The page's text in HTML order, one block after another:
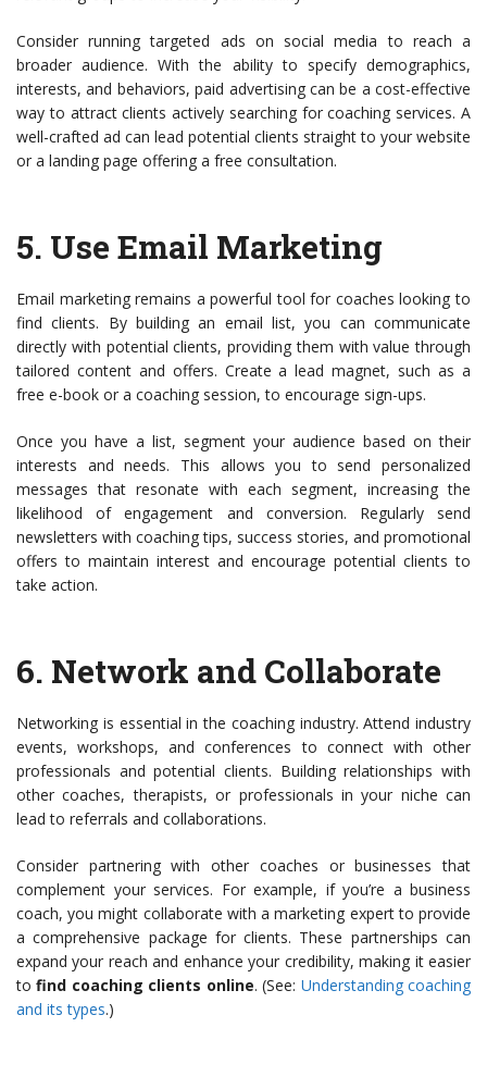
Consider running targeted ads on social media to reach a
broader audience. With the ability to specify demographics,
interests, and behaviors, paid advertising can be a cost-effective
way to attract clients actively searching for coaching services. A
well-crafted ad can lead potential clients straight to your website
or a landing page offering a free consultation.
5. Use Email Marketing
Email marketing remains a powerful tool for coaches looking to
find clients. By building an email list, you can communicate
directly with potential clients, providing them with value through
tailored content and offers. Create a lead magnet, such as a
free e-book or a coaching session, to encourage sign-ups.
Once you have a list, segment your audience based on their
interests and needs. This allows you to send personalized
messages that resonate with each segment, increasing the
likelihood of engagement and conversion. Regularly send
newsletters with coaching tips, success stories, and promotional
offers to maintain interest and encourage potential clients to
take action.
6. Network and Collaborate
Networking is essential in the coaching industry. Attend industry
events, workshops, and conferences to connect with other
professionals and potential clients. Building relationships with
other coaches, therapists, or professionals in your niche can
lead to referrals and collaborations.
Consider partnering with other coaches or businesses that
complement your services. For example, if you’re a business
coach, you might collaborate with a marketing expert to provide
a comprehensive package for clients. These partnerships can
expand your reach and enhance your credibility, making it easier
tofind coaching clients online. (See: Understanding coaching
and its types.)